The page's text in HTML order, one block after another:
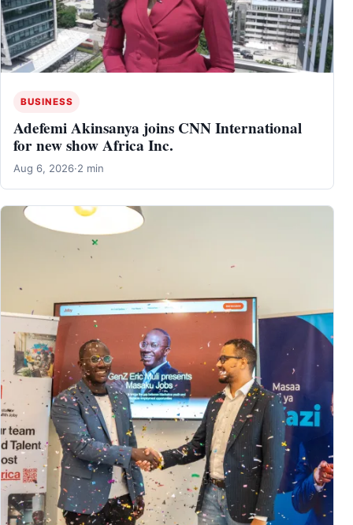
BUSINESS
Adefemi Akinsanya joins CNN International
for new show Africa Inc.
Aug 6, 2026·2 min